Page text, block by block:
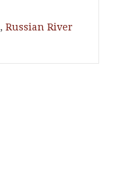
, Russian River